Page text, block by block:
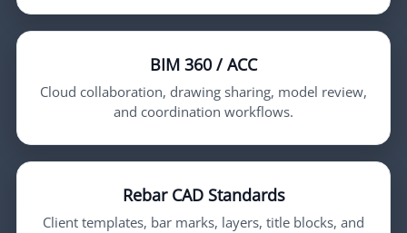
BIM 360 / ACC
Cloud collaboration, drawing sharing, model review,
and coordination workflows.
Rebar CAD Standards
Client templates, bar marks, layers, title blocks, and